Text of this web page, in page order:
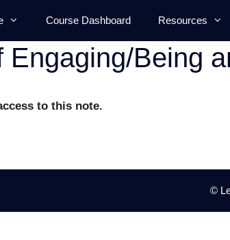
Course Dashboard Resources
Engaging/Being
to this note.
©